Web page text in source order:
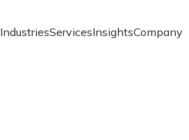
IndustriesServicesInsightsCompany